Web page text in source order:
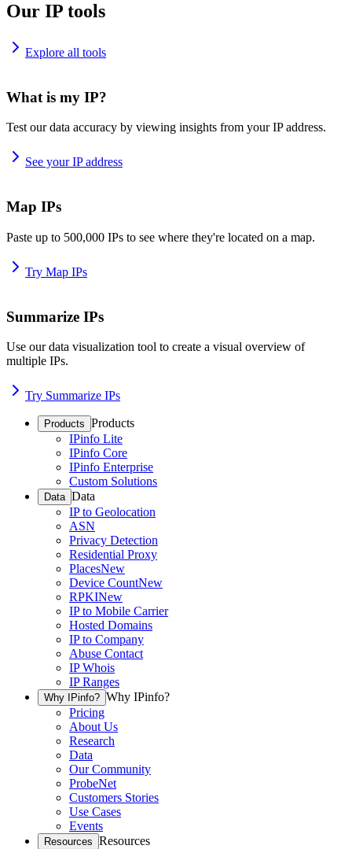
Our IP tools
Explore all tools
What is my IP?
Test our data accuracy by viewing insights from your IP address.
See your IP address
Map IPs
Paste up to 500,000 IPs to see where they're located on a map.
Try Map IPs
Summarize IPs
Use our data visualization tool to create a visual overview of
multiple IPs.
Try Summarize IPs
Products Products
IPinfo Lite
IPinfo Core
IPinfo Enterprise
Custom Solutions
Data Data
IP to Geolocation
ASN
Privacy Detection
Residential Proxy
PlacesNew
Device CountNew
RPKINew
IP to Mobile Carrier
Hosted Domains
IP to Company
Abuse Contact
IP Whois
IP Ranges
Why IPinfo? Why IPinfo?
Pricing
About Us
Research
Data
Our Community
ProbeNet
Customers Stories
Use Cases
Events
Resources Resources